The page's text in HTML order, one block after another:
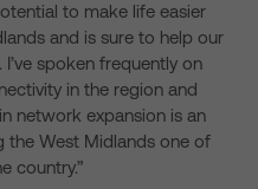
to make life easier
and is sure to help our
spoken frequently on
in the region and
network expansion is an
West Midlands one of
country.”